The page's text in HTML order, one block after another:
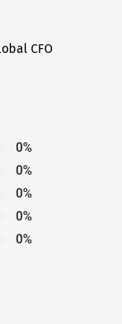
CFO
0%
0%
0%
0%
0%